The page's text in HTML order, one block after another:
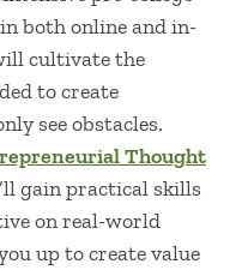
both online and in-
cultivate the
to create
see obstacles.
Thought
gain practical skills
on real-world
up to create value